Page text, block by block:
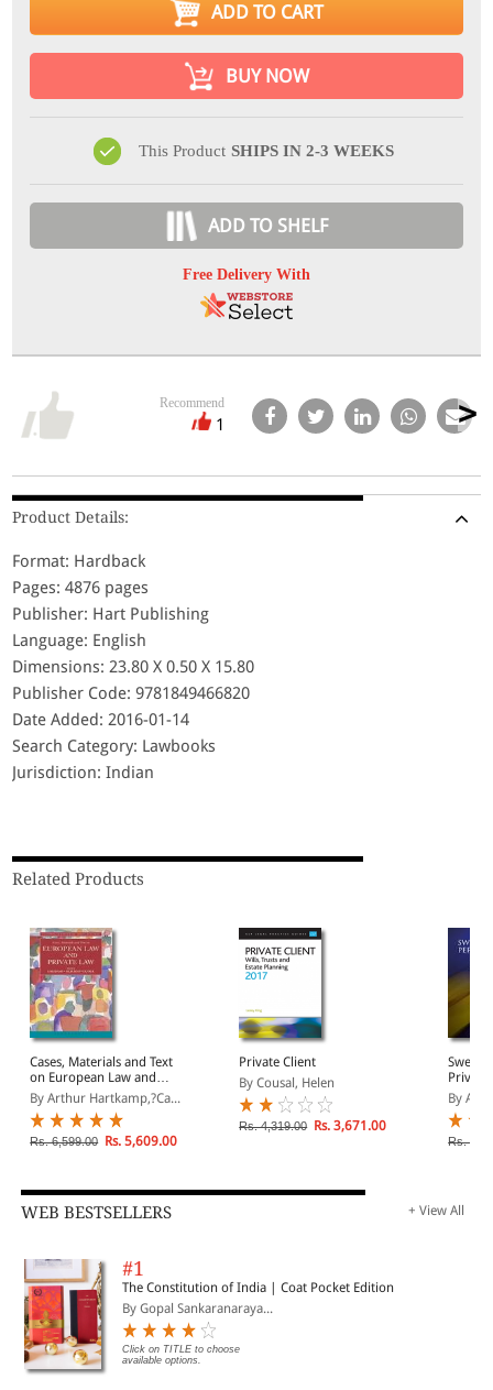
ADD TO CART
BUY NOW
This Product SHIPS IN 2-3 WEEKS
ADD TO SHELF
Free Delivery With
Recommend
1
Product Details:
Format: Hardback
Pages: 4876 pages
Publisher: Hart Publishing
Language: English
Dimensions: 23.80 X 0.50 X 15.80
Publisher Code: 9781849466820
Date Added: 2016-01-14
Search Category: Lawbooks
Jurisdiction: Indian
Related Products
Cases, Materials and Text
on European Law and
Private Law
By Arthur Hartkamp,?Ca...
Rs. 6,599.00 Rs. 5,609.00
Private Client
By Cousal, Helen
Rs. 4,319.00 Rs. 3,671.00
Private
By
Rs.
WEB BESTSELLERS + View All
#1
The Constitution of India | Coat Pocket Edition
By Gopal Sankaranaraya...
Click on TITLE to choose
available options.